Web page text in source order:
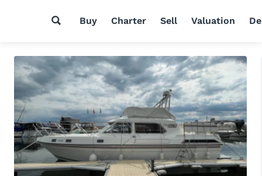
Buy Charter Sell Valuation